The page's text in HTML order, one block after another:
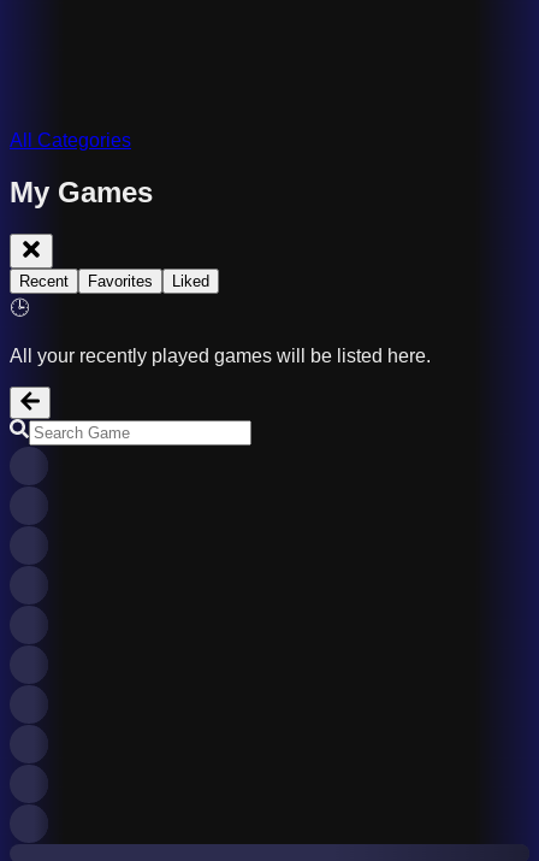
All Categories
My Games
Recent Favorites Liked
🕒
All your recently played games will be listed here.